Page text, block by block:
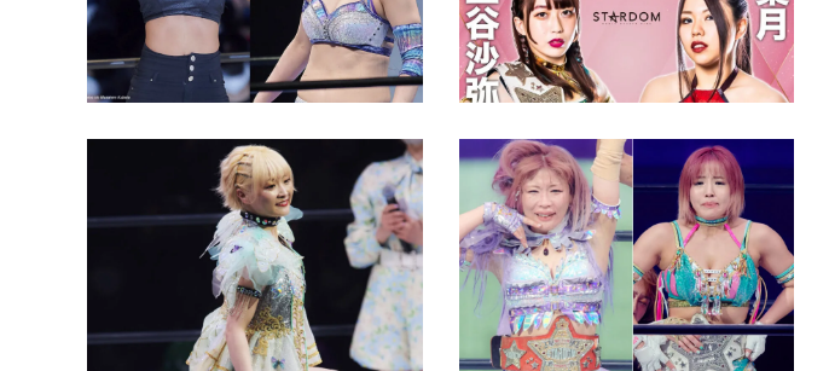
Latest News Latest News
Natsupoi Wants to Beat
“Stepping Stone”
Allegations
Can Mina Shirakawa Break
the ‘Double Crown’ Curse?
Latest News